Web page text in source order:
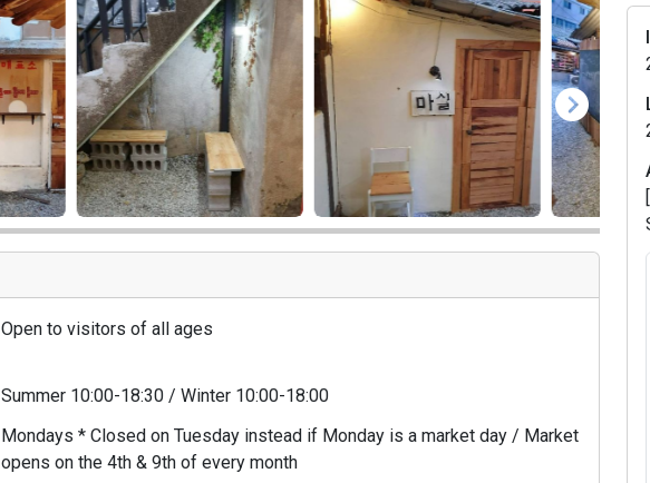
Open to visitors of all ages
Summer 10:00-18:30 / Winter 10:00-18:00
Mondays * Closed on Tuesday instead if Monday is a market day / Market
opens on the 4th & 9th of every month